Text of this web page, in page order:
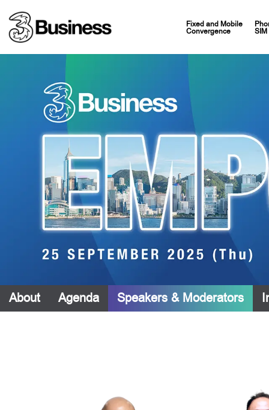
Fixed and Mobile
Convergence
SIM
About Agenda Speakers & Moderators